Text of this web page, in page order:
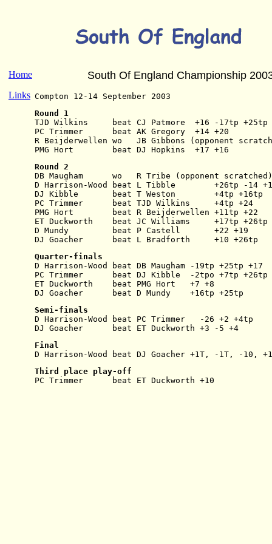
Home
Links
South Of England Championship
Compton 12-14 September 2003
Round 1
TJD Wilkins     beat CJ Patmore  +16 -17tp +25tp
PC Trimmer      beat AK Gregory  +14 +20
R Beijderwellen wo   JB Gibbons (opponent
PMG Hort        beat DJ Hopkins  +17 +16
Round 2
DB Maugham      wo   R Tribe (opponent scratched)
D Harrison-Wood beat L Tibble        +26tp -14
DJ Kibble       beat T Weston        +4tp +16tp
PC Trimmer      beat TJD Wilkins     +4tp +24
PMG Hort        beat R Beijderwellen +11tp +22
ET Duckworth    beat JC Williams     +17tp +26tp
D Mundy         beat P Castell       +22 +19
DJ Goacher      beat L Bradforth     +10 +26tp
Quarter-finals
D Harrison-Wood beat DB Maugham -19tp +25tp +17
PC Trimmer      beat DJ Kibble  -2tpo +7tp +26tp
ET Duckworth    beat PMG Hort   +7 +8
DJ Goacher      beat D Mundy    +16tp +25tp
Semi-finals
D Harrison-Wood beat PC Trimmer   -26 +2 +4tp
DJ Goacher      beat ET Duckworth +3 -5 +4
Final
D Harrison-Wood beat DJ Goacher +1T, -1T, -10,
Third place play-off
PC Trimmer      beat ET Duckworth +10